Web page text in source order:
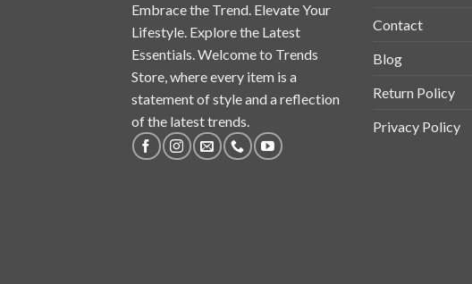
Embrace the Trend. Elevate Your
Lifestyle. Explore the Latest
Essentials. Welcome to Trends
Store, where every item is a
statement of style and a reflection
of the latest trends.
Contact
Blog
Return Policy
Privacy Policy